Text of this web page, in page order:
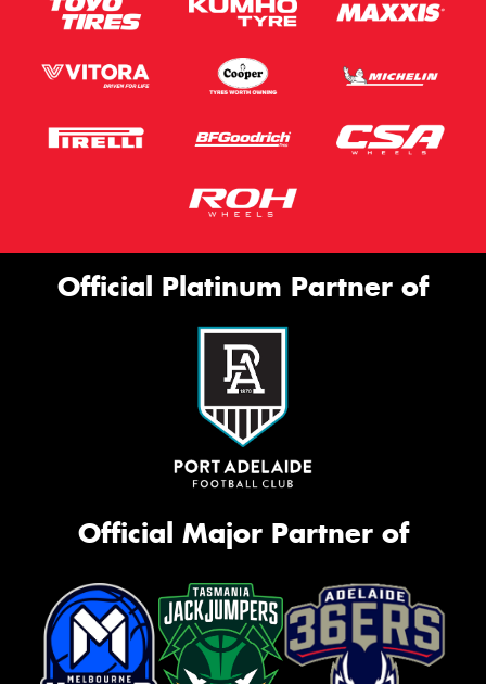
Official Platinum Partner of
Official Major Partner of